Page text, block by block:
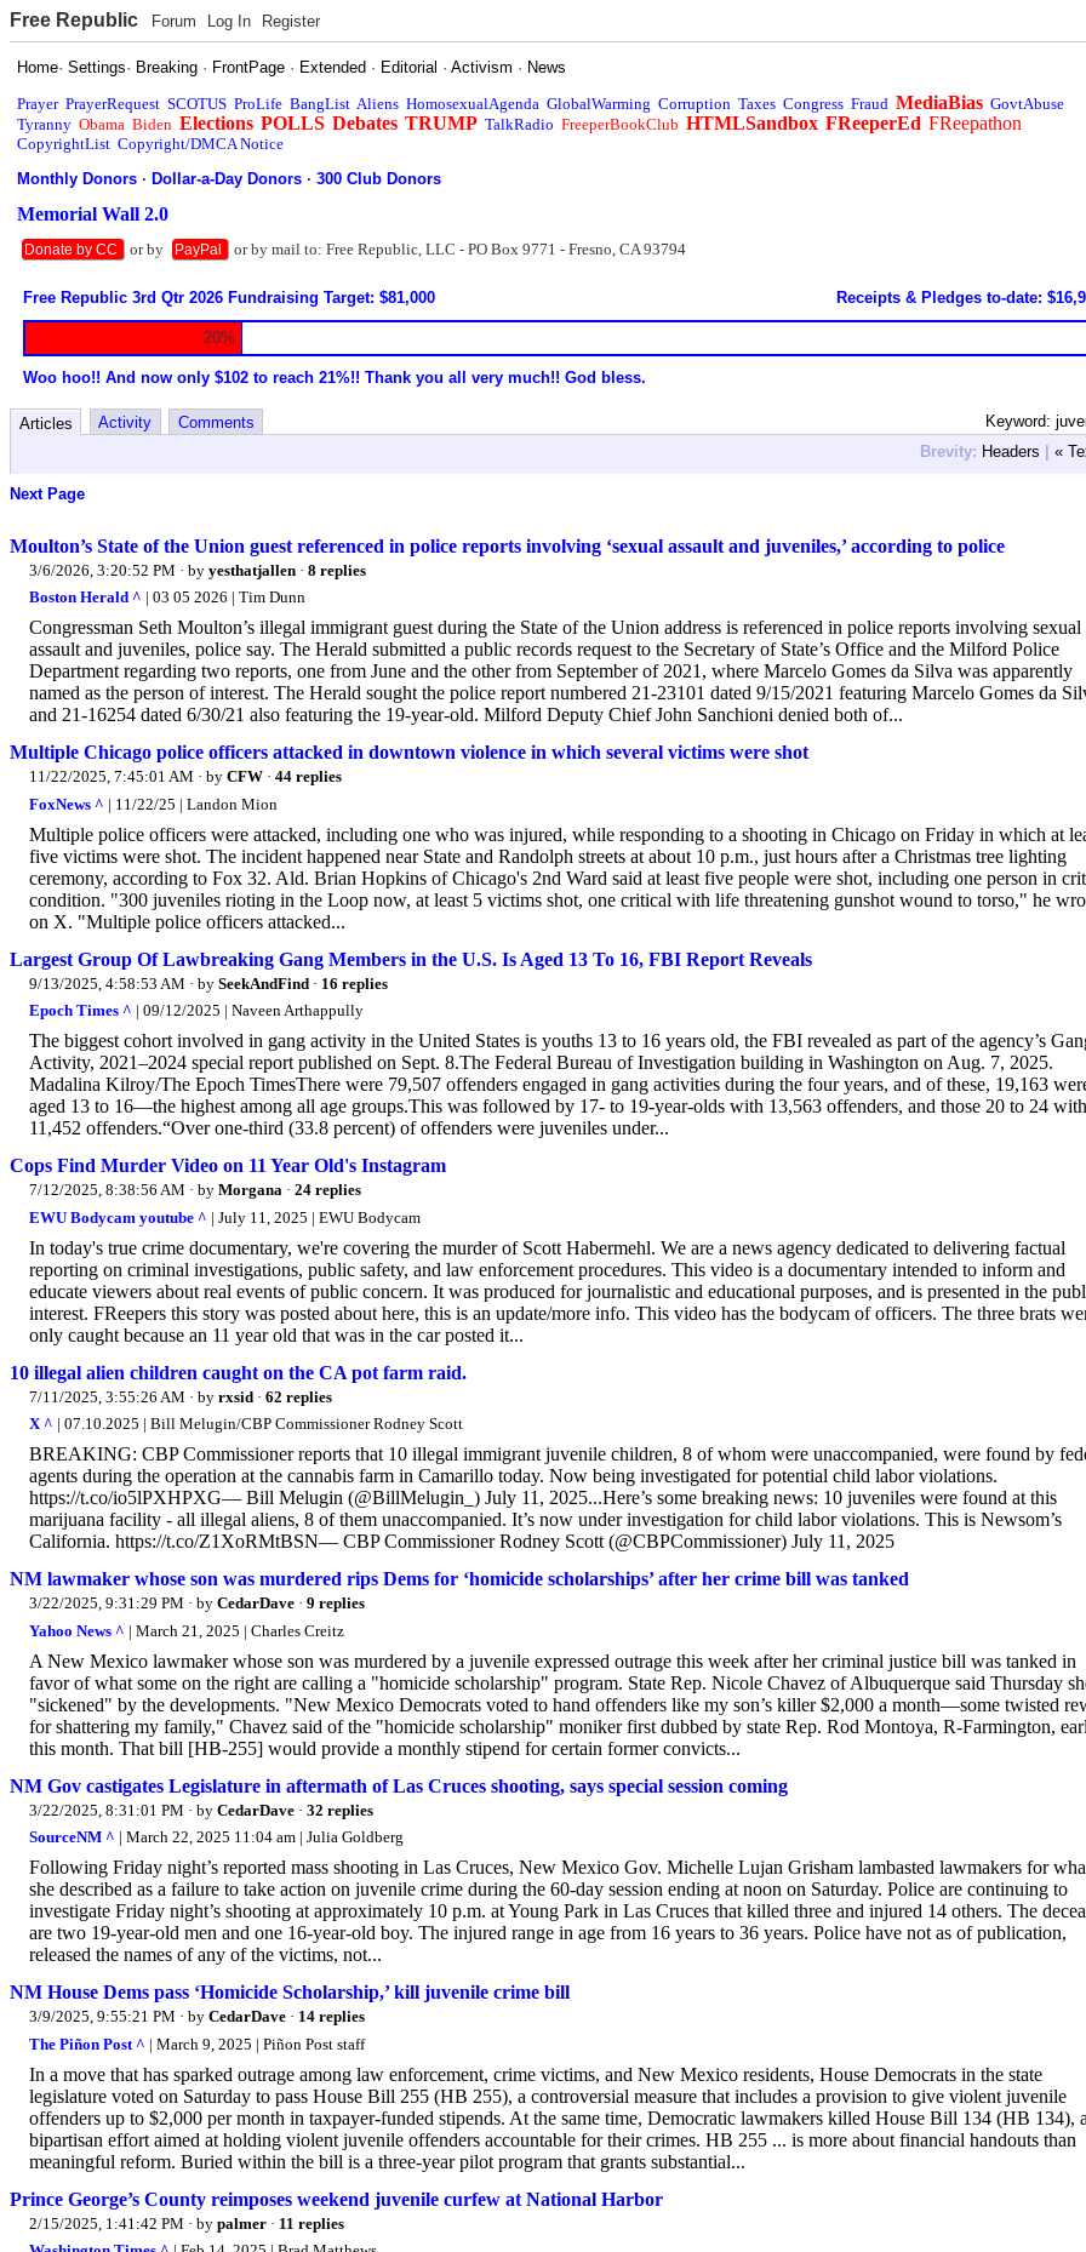
Free Republic Forum Log In Register
Home·Settings· Breaking · FrontPage · Extended · Editorial ·Activism · News
Prayer PrayerRequest SCOTUS ProLife BangList Aliens HomosexualAgenda GlobalWarming Corruption Taxes Congress Fraud MediaBias GovtAbuse
Tyranny Obama Biden Elections POLLS Debates TRUMP TalkRadio FreeperBookClub HTMLSandbox FReeperEd FReepathon
CopyrightList Copyright/DMCA Notice
Monthly Donors ·Dollar-a-Day Donors ·300 Club Donors
Memorial Wall 2.0
Donate by CC or by PayPal or by mail to: Free Republic, LLC - PO Box 9771 - Fresno, CA 93794
Free Republic 3rd Qtr 2026 Fundraising Target: $81,000 Receipts & Pledges to-date:
20%
Woo hoo!! And now only $102 to reach 21%!! Thank you all very much!! God bless.
Keyword:
Articles Activity
Comments
Brevity: Headers | «
Next Page
Moulton’s State of the Union guest referenced in police reports involving ‘sexual assault and juveniles,’ according to police
3/6/2026, 3:20:52 PM · by yesthatjallen · 8 replies
Boston Herald ^ | 03 05 2026 | Tim Dunn
Congressman Seth Moulton’s illegal immigrant guest during the State of the Union address is referenced in police reports involving sexual
assault and juveniles, police say. The Herald submitted a public records request to the Secretary of State’s Office and the Milford Police
Department regarding two reports, one from June and the other from September of 2021, where Marcelo Gomes da Silva was apparently
named as the person of interest. The Herald sought the police report numbered 21-23101 dated 9/15/2021 featuring Marcelo Gomes da
and 21-16254 dated 6/30/21 also featuring the 19-year-old. Milford Deputy Chief John Sanchioni denied both of...
Multiple Chicago police officers attacked in downtown violence in which several victims were shot
11/22/2025, 7:45:01 AM · by CFW · 44 replies
FoxNews ^ | 11/22/25 | Landon Mion
Multiple police officers were attacked, including one who was injured, while responding to a shooting in Chicago on Friday in which at
five victims were shot. The incident happened near State and Randolph streets at about 10 p.m., just hours after a Christmas tree lighting
ceremony, according to Fox 32. Ald. Brian Hopkins of Chicago's 2nd Ward said at least five people were shot, including one person in
condition. "300 juveniles rioting in the Loop now, at least 5 victims shot, one critical with life threatening gunshot wound to torso," he
on X. "Multiple police officers attacked...
Largest Group Of Lawbreaking Gang Members in the U.S. Is Aged 13 To 16, FBI Report Reveals
9/13/2025, 4:58:53 AM · by SeekAndFind · 16 replies
Epoch Times ^ | 09/12/2025 | Naveen Arthappully
The biggest cohort involved in gang activity in the United States is youths 13 to 16 years old, the FBI revealed as part of the agency’s
Activity, 2021–2024 special report published on Sept. 8.The Federal Bureau of Investigation building in Washington on Aug. 7, 2025.
Madalina Kilroy/The Epoch TimesThere were 79,507 offenders engaged in gang activities during the four years, and of these, 19,163
aged 13 to 16—the highest among all age groups.This was followed by 17- to 19-year-olds with 13,563 offenders, and those 20 to 24 with
11,452 offenders.“Over one-third (33.8 percent) of offenders were juveniles under...
Cops Find Murder Video on 11 Year Old's Instagram
7/12/2025, 8:38:56 AM · by Morgana · 24 replies
EWU Bodycam youtube ^ | July 11, 2025 | EWU Bodycam
In today's true crime documentary, we're covering the murder of Scott Habermehl. We are a news agency dedicated to delivering factual
reporting on criminal investigations, public safety, and law enforcement procedures. This video is a documentary intended to inform and
educate viewers about real events of public concern. It was produced for journalistic and educational purposes, and is presented in the
interest. FReepers this story was posted about here, this is an update/more info. This video has the bodycam of officers. The three brats
only caught because an 11 year old that was in the car posted it...
10 illegal alien children caught on the CA pot farm raid.
7/11/2025, 3:55:26 AM · by rxsid · 62 replies
X ^ | 07.10.2025 | Bill Melugin/CBP Commissioner Rodney Scott
BREAKING: CBP Commissioner reports that 10 illegal immigrant juvenile children, 8 of whom were unaccompanied, were found by
agents during the operation at the cannabis farm in Camarillo today. Now being investigated for potential child labor violations.
https://t.co/io5lPXHPXG— Bill Melugin (@BillMelugin_) July 11, 2025...Here’s some breaking news: 10 juveniles were found at this
marijuana facility - all illegal aliens, 8 of them unaccompanied. It’s now under investigation for child labor violations. This is Newsom’s
California. https://t.co/Z1XoRMtBSN— CBP Commissioner Rodney Scott (@CBPCommissioner) July 11, 2025
NM lawmaker whose son was murdered rips Dems for ‘homicide scholarships’ after her crime bill was tanked
3/22/2025, 9:31:29 PM · by CedarDave · 9 replies
Yahoo News ^ | March 21, 2025 | Charles Creitz
A New Mexico lawmaker whose son was murdered by a juvenile expressed outrage this week after her criminal justice bill was tanked in
favor of what some on the right are calling a "homicide scholarship" program. State Rep. Nicole Chavez of Albuquerque said Thursday
"sickened" by the developments. "New Mexico Democrats voted to hand offenders like my son’s killer $2,000 a month—some twisted
for shattering my family," Chavez said of the "homicide scholarship" moniker first dubbed by state Rep. Rod Montoya, R-Farmington,
this month. That bill [HB-255] would provide a monthly stipend for certain former convicts...
NM Gov castigates Legislature in aftermath of Las Cruces shooting, says special session coming
3/22/2025, 8:31:01 PM · by CedarDave · 32 replies
SourceNM ^ | March 22, 2025 11:04 am | Julia Goldberg
Following Friday night’s reported mass shooting in Las Cruces, New Mexico Gov. Michelle Lujan Grisham lambasted lawmakers for
she described as a failure to take action on juvenile crime during the 60-day session ending at noon on Saturday. Police are continuing to
investigate Friday night’s shooting at approximately 10 p.m. at Young Park in Las Cruces that killed three and injured 14 others. The
are two 19-year-old men and one 16-year-old boy. The injured range in age from 16 years to 36 years. Police have not as of publication,
released the names of any of the victims, not...
NM House Dems pass ‘Homicide Scholarship,’ kill juvenile crime bill
3/9/2025, 9:55:21 PM · by CedarDave · 14 replies
The Piñon Post ^ | March 9, 2025 | Piñon Post staff
In a move that has sparked outrage among law enforcement, crime victims, and New Mexico residents, House Democrats in the state
legislature voted on Saturday to pass House Bill 255 (HB 255), a controversial measure that includes a provision to give violent juvenile
offenders up to $2,000 per month in taxpayer-funded stipends. At the same time, Democratic lawmakers killed House Bill 134 (HB 134), a
bipartisan effort aimed at holding violent juvenile offenders accountable for their crimes. HB 255 ... is more about financial handouts than
meaningful reform. Buried within the bill is a three-year pilot program that grants substantial...
Prince George’s County reimposes weekend juvenile curfew at National Harbor
2/15/2025, 1:41:42 PM · by palmer · 11 replies